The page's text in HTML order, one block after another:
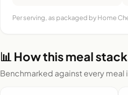
Per serving, as packaged by Home
📊 How this meal
Benchmarked against every meal